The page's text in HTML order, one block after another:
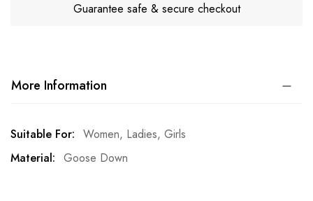
Guarantee safe & secure checkout
More Information
More
Information
Women, Ladies, Girls
Goose Down